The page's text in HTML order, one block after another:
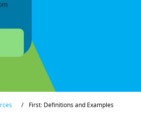
/ First: Definitions and Examples